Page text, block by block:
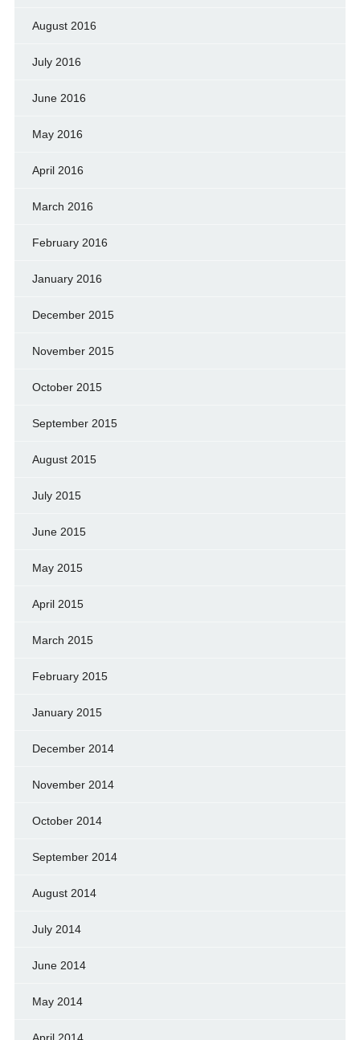
August 2016
July 2016
June 2016
May 2016
April 2016
March 2016
February 2016
January 2016
December 2015
November 2015
October 2015
September 2015
August 2015
July 2015
June 2015
May 2015
April 2015
March 2015
February 2015
January 2015
December 2014
November 2014
October 2014
September 2014
August 2014
July 2014
June 2014
May 2014
April 2014